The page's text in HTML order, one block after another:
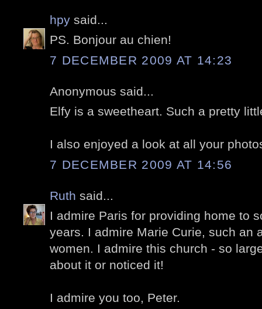
hpy said...
PS. Bonjour au chien!
7 DECEMBER 2009 AT 14:23
Anonymous said...
Elfy is a sweetheart. Such a pretty
I also enjoyed a look at all your
7 DECEMBER 2009 AT 14:56
Ruth said...
I admire Paris for providing home to
years. I admire Marie Curie, such an
women. I admire this church - so
about it or noticed it!
I admire you too, Peter.